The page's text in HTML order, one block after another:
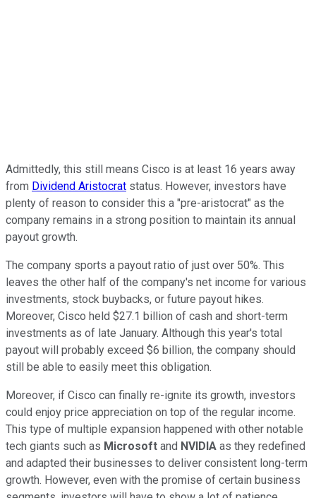
Admittedly, this still means Cisco is at least 16 years away
from Dividend Aristocrat status. However, investors have
plenty of reason to consider this a "pre-aristocrat" as the
company remains in a strong position to maintain its annual
payout growth.
The company sports a payout ratio of just over 50%. This
leaves the other half of the company's net income for various
investments, stock buybacks, or future payout hikes.
Moreover, Cisco held $27.1 billion of cash and short-term
investments as of late January. Although this year's total
payout will probably exceed $6 billion, the company should
still be able to easily meet this obligation.
Moreover, if Cisco can finally re-ignite its growth, investors
could enjoy price appreciation on top of the regular income.
This type of multiple expansion happened with other notable
tech giants such as Microsoft and NVIDIA as they redefined
and adapted their businesses to deliver consistent long-term
growth. However, even with the promise of certain business